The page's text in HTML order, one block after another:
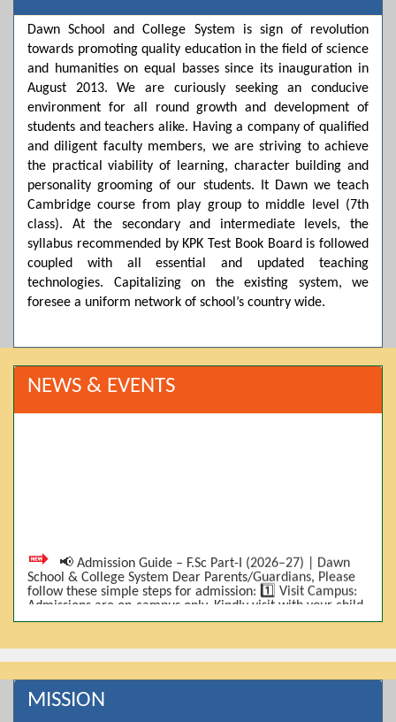
Dawn School and College System is sign of revolution
towards promoting quality education in the field of science
and humanities on equal basses since its inauguration in
August 2013. We are curiously seeking an conducive
environment for all round growth and development of
students and teachers alike. Having a company of qualified
and diligent faculty members, we are striving to achieve
the practical viability of learning, character building and
personality grooming of our students. It Dawn we teach
Cambridge course from play group to middle level (7th
class). At the secondary and intermediate levels, the
syllabus recommended by KPK Test Book Board is followed
coupled with all essential and updated teaching
technologies. Capitalizing on the existing system, we
foresee a uniform network of school’s country wide.
NEWS & EVENTS
📢 Admission Guide – F.Sc Part-I (2026–27) | Dawn
School & College System Dear Parents/Guardians, Please
follow these simple steps for admission: 1️⃣ Visit Campus:
Admissions are on-campus only. Kindly visit with your child.
Photos 3️⃣ Scholarship Eligibility: • Based on 9th class
marks (BISE) • Fee will be decided according to marks *(as
a category is full 5️⃣ Choose Group: Pre-Medical | Pre-
MISSION